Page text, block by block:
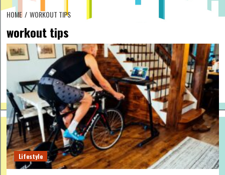
HOME WORKOUT TIPS
workout tips
Lifestyle